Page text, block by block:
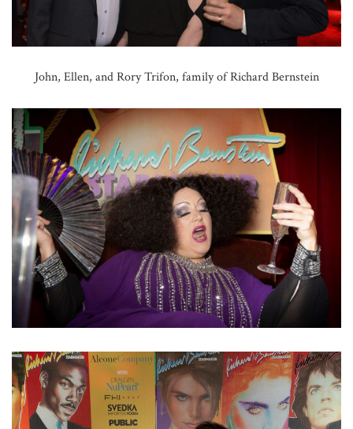
John, Ellen, and Rory Trifon, family of Richard Bernstein